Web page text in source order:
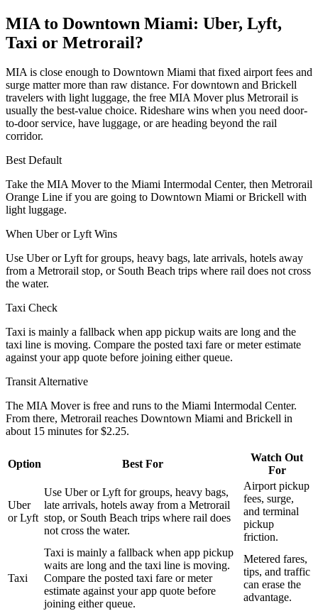
MIA to Downtown Miami: Uber, Lyft,
Taxi or Metrorail?
MIA is close enough to Downtown Miami that fixed airport fees and
surge matter more than raw distance. For downtown and Brickell
travelers with light luggage, the free MIA Mover plus Metrorail is
usually the best-value choice. Rideshare wins when you need door-
to-door service, have luggage, or are heading beyond the rail
corridor.
Best Default
Take the MIA Mover to the Miami Intermodal Center, then Metrorail
Orange Line if you are going to Downtown Miami or Brickell with
light luggage.
When Uber or Lyft Wins
Use Uber or Lyft for groups, heavy bags, late arrivals, hotels away
from a Metrorail stop, or South Beach trips where rail does not cross
the water.
Taxi Check
Taxi is mainly a fallback when app pickup waits are long and the
taxi line is moving. Compare the posted taxi fare or meter estimate
against your app quote before joining either queue.
Transit Alternative
The MIA Mover is free and runs to the Miami Intermodal Center.
From there, Metrorail reaches Downtown Miami and Brickell in
about 15 minutes for $2.25.
Option Best For
Watch Out
For
Uber
or Lyft
Use Uber or Lyft for groups, heavy bags,
late arrivals, hotels away from a Metrorail
stop, or South Beach trips where rail does
not cross the water.
Airport pickup
fees, surge,
and terminal
pickup
friction.
Taxi
Taxi is mainly a fallback when app pickup
waits are long and the taxi line is moving.
Compare the posted taxi fare or meter
estimate against your app quote before
joining either queue.
Metered fares,
tips, and traffic
can erase the
advantage.